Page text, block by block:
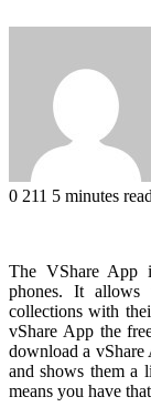
0 211 5 minutes read
The VShare App
phones. It allows
collections with
vShare App the
download a
and shows them a
means you have